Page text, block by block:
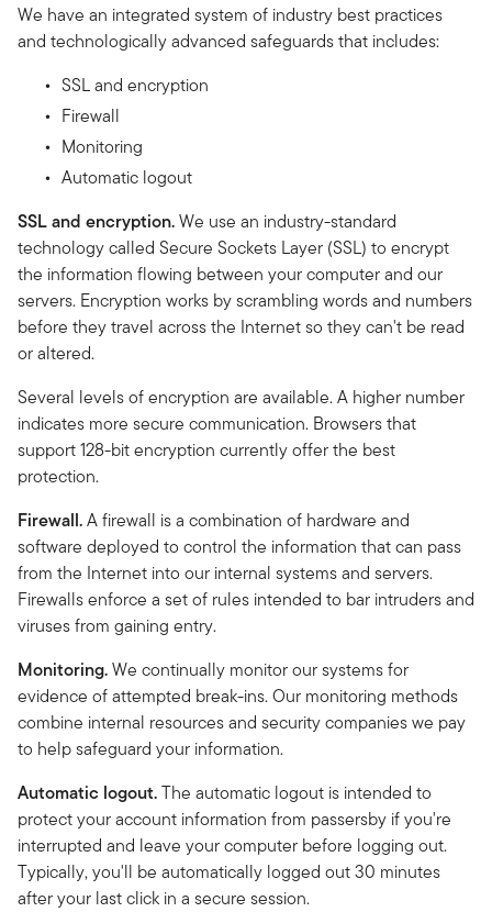
We have an integrated system of industry best practices
and technologically advanced safeguards that includes:
SSL and encryption
Firewall
Monitoring
Automatic logout
SSL and encryption.We use an industry-standard
technology called Secure Sockets Layer (SSL) to encrypt
the information flowing between your computer and our
servers. Encryption works by scrambling words and numbers
before they travel across the Internet so they can't be read
or altered.
Several levels of encryption are available. A higher number
indicates more secure communication. Browsers that
support 128-bit encryption currently offer the best
protection.
Firewall.A firewall is a combination of hardware and
software deployed to control the information that can pass
from the Internet into our internal systems and servers.
Firewalls enforce a set of rules intended to bar intruders and
viruses from gaining entry.
Monitoring.We continually monitor our systems for
evidence of attempted break-ins. Our monitoring methods
combine internal resources and security companies we pay
to help safeguard your information.
Automatic logout.The automatic logout is intended to
protect your account information from passersby if you're
interrupted and leave your computer before logging out.
Typically, you'll be automatically logged out 30 minutes
after your last click in a secure session.